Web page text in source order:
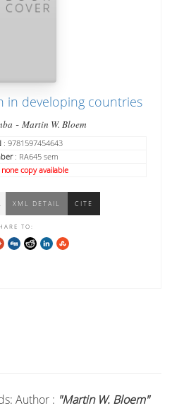
in developing countries
- Martin W. Bloem
: 9781597454643
: RA645 sem
none copy available
XML DETAIL CITE
TO:
Author : "Martin W. Bloem"